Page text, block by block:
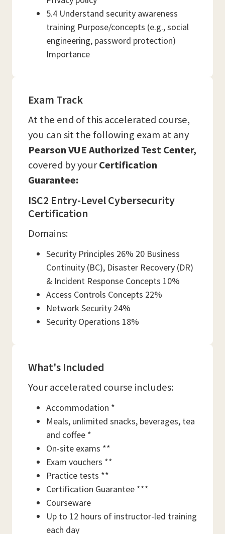
5.4 Understand security awareness
training Purpose/concepts (e.g., social
engineering, password protection)
Importance
Exam Track
At the end of this accelerated course,
you can sit the following exam at any
Pearson VUE Authorized Test Center,
covered by yourCertification
Guarantee:
ISC2 Entry-Level Cybersecurity
Certification
Domains:
Security Principles 26% 20 Business
Continuity (BC), Disaster Recovery (DR)
& Incident Response Concepts 10%
Access Controls Concepts 22%
Network Security 24%
Security Operations 18%
What's Included
Your accelerated course includes:
Accommodation *
Meals, unlimited snacks, beverages, tea
and coffee *
On-site exams **
Exam vouchers **
Practice tests **
Certification Guarantee ***
Courseware
Up to 12 hours of instructor-led training
each day